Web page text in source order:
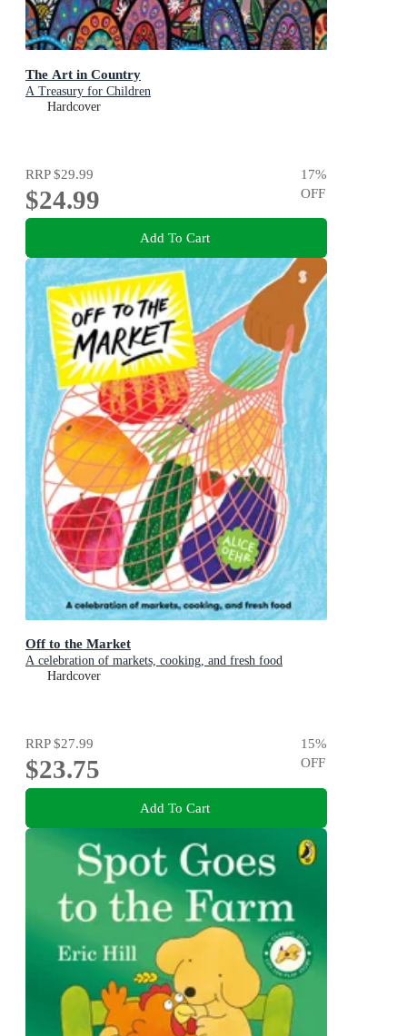
The Art in Country
A Treasury for Children
Hardcover
RRP$29.99
$24.99
17%
OFF
Add To Cart
Off to the Market
A celebration of markets, cooking, and fresh food
Hardcover
RRP$27.99
$23.75
15%
OFF
Add To Cart